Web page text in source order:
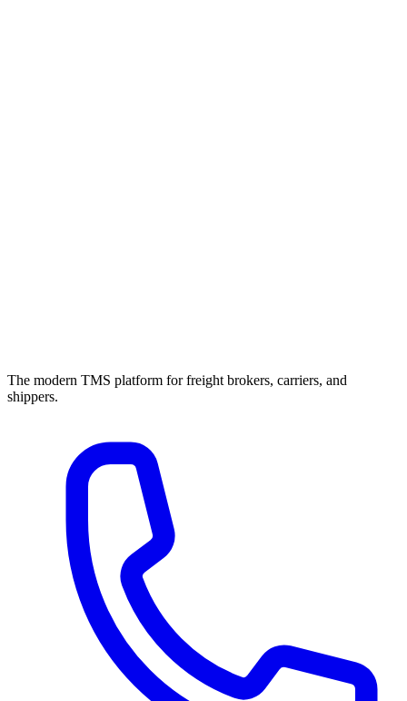
The modern TMS platform for freight brokers, carriers, and
shippers.